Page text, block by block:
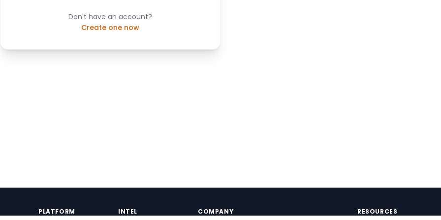
Don't have an account?
Create one now
PLATFORM INTEL COMPANY RESOURCES